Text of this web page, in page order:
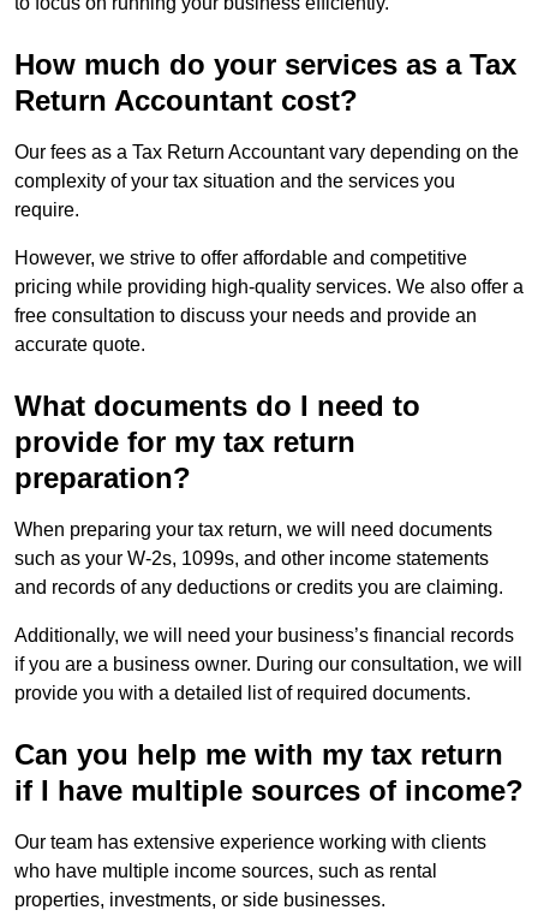
How much do your services as a Tax
Return Accountant cost?
Our fees as a Tax Return Accountant vary depending on the
complexity of your tax situation and the services you
require.
However, we strive to offer affordable and competitive
pricing while providing high-quality services. We also offer a
free consultation to discuss your needs and provide an
accurate quote.
What documents do I need to
provide for my tax return
preparation?
When preparing your tax return, we will need documents
such as your W-2s, 1099s, and other income statements
and records of any deductions or credits you are claiming.
Additionally, we will need your business’s financial records
if you are a business owner. During our consultation, we will
provide you with a detailed list of required documents.
Can you help me with my tax return
if I have multiple sources of income?
Our team has extensive experience working with clients
who have multiple income sources, such as rental
properties, investments, or side businesses.